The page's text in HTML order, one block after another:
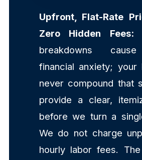
Upfront, Flat-Rate
Zero Hidden Fees:
breakdowns
financial anxiety; your
never compound that
provide a clear,
before we turn a
We do not charge
hourly labor fees.